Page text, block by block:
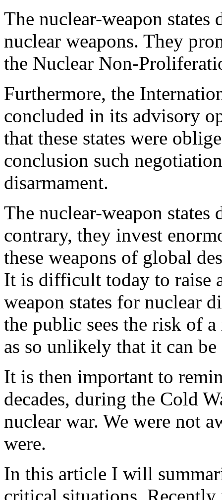
The nuclear-weapon
nuclear weapons. They
the Nuclear Non-
Furthermore, the
concluded in its advisory
that these states were
conclusion such
disarmament.
The nuclear-weapon
contrary, they invest
these weapons of global
It is difficult today to raise
weapon states for nuclear
the public sees the risk of a
as so unlikely that it can be
It is then important to
decades, during the Cold
nuclear war. We were not
were.
In this article I will